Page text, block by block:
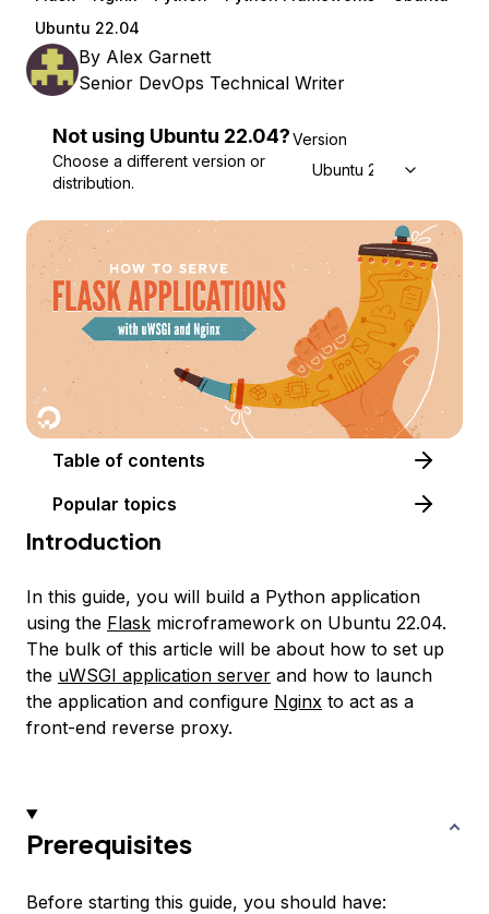
Ubuntu 22.04
By Alex Garnett
Senior DevOps Technical Writer
Not using Ubuntu 22.04?
Choose a different version or
distribution.
Version
Ubuntu 22.04
Table of contents
Popular topics
Introduction
In this guide, you will build a Python application
using the Flask microframework on Ubuntu 22.04.
The bulk of this article will be about how to set up
the uWSGI application server and how to launch
the application and configure Nginx to act as a
front-end reverse proxy.
Prerequisites
Before starting this guide, you should have: